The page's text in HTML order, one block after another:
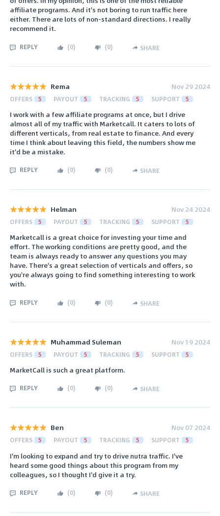
affiliate programs. And it's not boring to run traffic here
either. There are lots of non-standard directions. I really
recommend it.
REPLY (0) (0) SHARE
Rema Nov 29 2024
OFFERS 5 PAYOUT 5 TRACKING 5 SUPPORT 5
I work with a few affiliate programs at once, but I drive
almost all of my traffic with Marketcall. It caters to lots of
different verticals, from real estate to finance. And every
time I think about leaving this field, the numbers show me
it'd be a mistake.
REPLY (0) (0) SHARE
Helman Nov 24 2024
OFFERS 5 PAYOUT 5 TRACKING 5 SUPPORT 5
Marketcall is a great choice for investing your time and
effort. The working conditions are pretty good, and the
team is always ready to answer any questions you may
have. There's a great selection of verticals and offers, so
you're always going to find something interesting to work
with.
REPLY (0) (0) SHARE
Muhammad Suleman Nov 19 2024
OFFERS 5 PAYOUT 5 TRACKING 5 SUPPORT 5
MarketCall is such a great platform.
REPLY (0) (0) SHARE
Ben Nov 07 2024
OFFERS 5 PAYOUT 5 TRACKING 5 SUPPORT 5
I'm looking to expand and try to drive nutra traffic. I've
heard some good things about this program from my
colleagues, so I thought I'd give it a try.
REPLY (0) (0) SHARE